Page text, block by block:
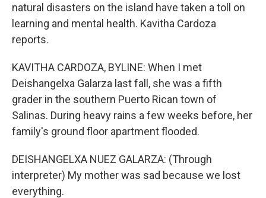
natural disasters on the island have taken a toll on
learning and mental health. Kavitha Cardoza
reports.
KAVITHA CARDOZA, BYLINE: When I met
Deishangelxa Galarza last fall, she was a fifth
grader in the southern Puerto Rican town of
Salinas. During heavy rains a few weeks before, her
family's ground floor apartment flooded.
DEISHANGELXA NUEZ GALARZA: (Through
interpreter) My mother was sad because we lost
everything.